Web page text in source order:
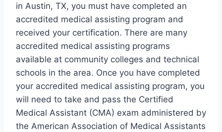
in Austin, TX, you must have completed an
accredited medical assisting program and
received your certification. There are many
accredited medical assisting programs
available at community colleges and technical
schools in the area. Once you have completed
your accredited medical assisting program, you
will need to take and pass the Certified
Medical Assistant (CMA) exam administered by
the American Association of Medical Assistants